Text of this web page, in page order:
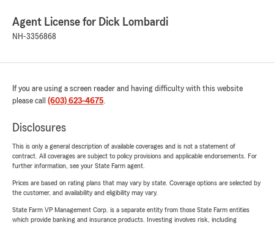
Agent License for Dick Lombardi
NH-3356868
If you are using a screen reader and having difficulty with this website
please call (603) 623-4675.
Disclosures
This is only a general description of available coverages and is not a statement of
contract. All coverages are subject to policy provisions and applicable endorsements. For
further information, see your State Farm agent.
Prices are based on rating plans that may vary by state. Coverage options are selected by
the customer, and availability and eligibility may vary.
State Farm VP Management Corp. is a separate entity from those State Farm entities
which provide banking and insurance products. Investing involves risk, including